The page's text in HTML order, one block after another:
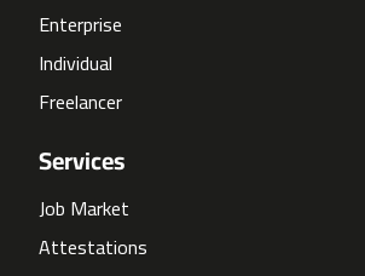
Enterprise
Individual
Freelancer
Services
Job Market
Attestations